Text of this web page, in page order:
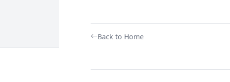
Back to Home